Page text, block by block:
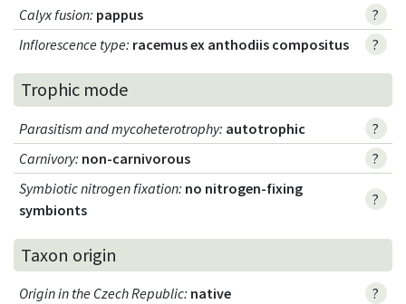
Calyx fusion: pappus
?
Inflorescence type: racemus ex anthodiis compositus ?
Trophic mode
Parasitism and mycoheterotrophy: autotrophic
?
Carnivory: non-carnivorous
?
Symbiotic nitrogen fixation: no nitrogen-fixing
symbionts
?
Taxon origin
Origin in the Czech Republic: native ?